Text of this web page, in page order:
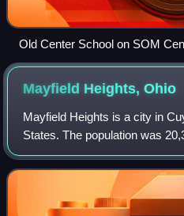
Old Center School on SOM
Mayfield Heights,Ohio
Mayfield Heights is a city in
States. The population was
eastern suburb of Cleveland,
metropolitan area.